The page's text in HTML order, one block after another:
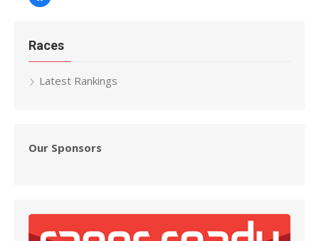
Races
Latest Rankings
Our Sponsors